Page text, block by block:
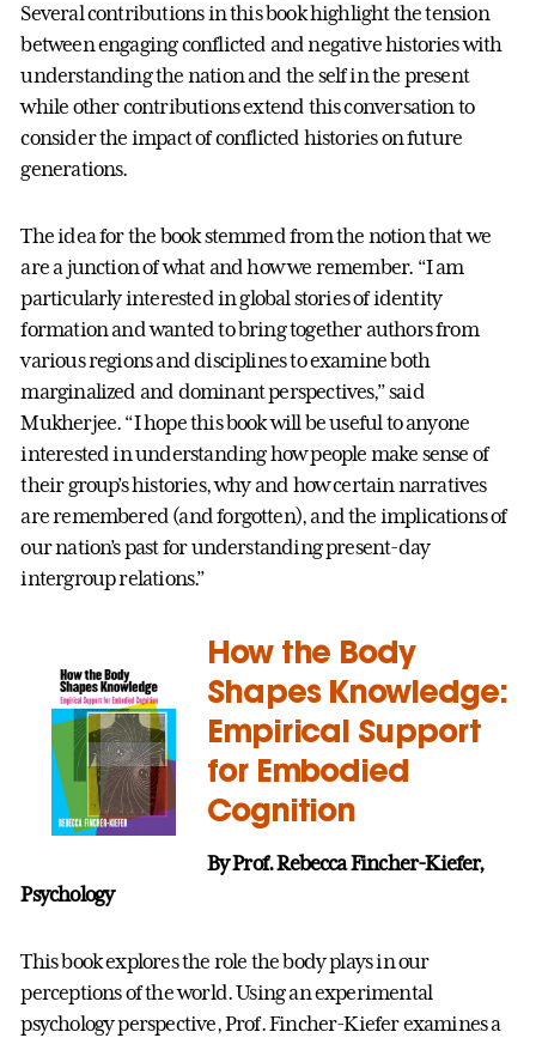
Several contributions in this book highlight the tension
between engaging conflicted and negative histories with
understanding the nation and the self in the present
while other contributions extend this conversation to
consider the impact of conflicted histories on future
generations.
The idea for the book stemmed from the notion that we
are a junction of what and how we remember. “I am
particularly interested in global stories of identity
formation and wanted to bring together authors from
various regions and disciplines to examine both
marginalized and dominant perspectives,” said
Mukherjee. “I hope this book will be useful to anyone
interested in understanding how people make sense of
their group’s histories, why and how certain narratives
are remembered (and forgotten), and the implications of
our nation’s past for understanding present-day
intergroup relations.”
How the Body
Shapes Knowledge:
Empirical Support
for Embodied
Cognition
By Prof. Rebecca Fincher-Kiefer,
Psychology
This book explores the role the body plays in our
perceptions of the world. Using an experimental
psychology perspective, Prof. Fincher-Kiefer examines a